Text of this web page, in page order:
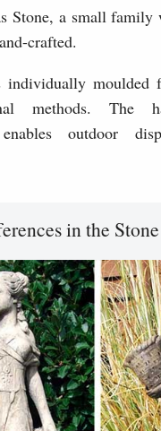
Stone, a small
crafted.
individually moulded
methods. The
outdoor
in the